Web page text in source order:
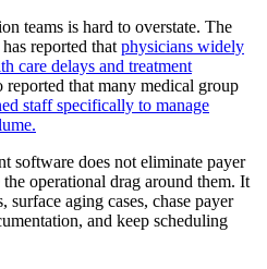
teams is hard to overstate. The
reported that physicians widely
care delays and treatment
that many medical group
staff specifically to manage
software does not eliminate payer
operational drag around them. It
surface aging cases, chase payer
and keep scheduling